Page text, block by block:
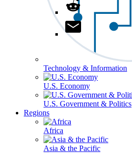
Technology & Information
U.S. Economy
U.S. Government & Politics
Regions
Africa
Asia & the Pacific